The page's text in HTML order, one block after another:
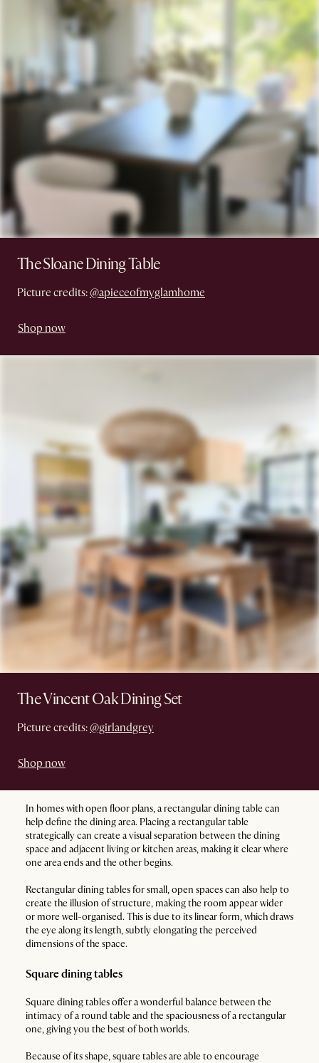
The Sloane Dining Table
Picture credits: @apieceofmyglamhome
Shop now
The Vincent Oak Dining Set
Picture credits: @girlandgrey
Shop now
In homes with open floor plans, a rectangular dining table can
help define the dining area. Placing a rectangular table
strategically can create a visual separation between the dining
space and adjacent living or kitchen areas, making it clear where
one area ends and the other begins.
Rectangular dining tables for small, open spaces can also help to
create the illusion of structure, making the room appear wider
or more well-organised. This is due to its linear form, which draws
the eye along its length, subtly elongating the perceived
dimensions of the space.
Square dining tables
Square dining tables offer a wonderful balance between the
intimacy of a round table and the spaciousness of a rectangular
one, giving you the best of both worlds.
Because of its shape, square tables are able to encourage